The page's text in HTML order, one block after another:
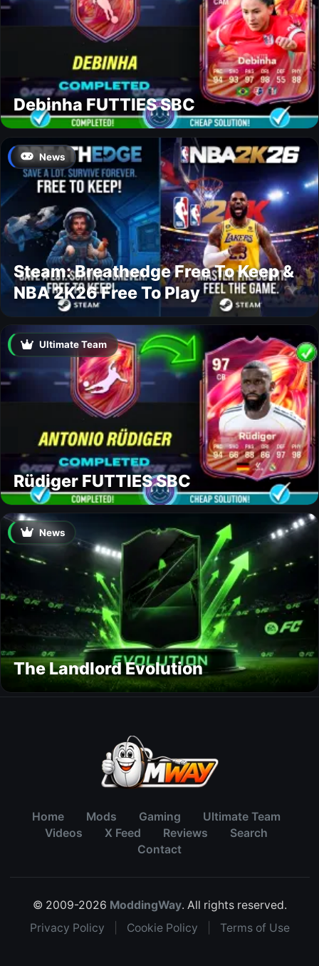
Debinha FUTTIES SBC
News
Steam: Breathedge Free To Keep &
NBA 2K26 Free To Play
Ultimate Team
Rüdiger FUTTIES SBC
News
The Landlord Evolution
Home Mods Gaming
Ultimate Team
Videos
X Feed Reviews
Search
Contact
© 2009-2026 ModdingWay. All rights reserved.
Privacy Policy
Cookie Policy Terms of Use